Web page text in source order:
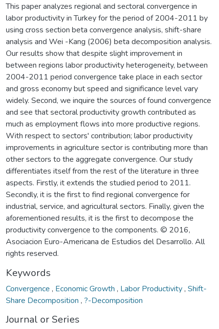
This paper analyzes regional and sectoral convergence in
labor productivity in Turkey for the period of 2004-2011 by
using cross section beta convergence analysis, shift-share
analysis and Wei -Kang (2006) beta decomposition analysis.
Our results show that despite slight improvement in
between regions labor productivity heterogeneity, between
2004-2011 period convergence take place in each sector
and gross economy but speed and significance level vary
widely. Second, we inquire the sources of found convergence
and see that sectoral productivity growth contributed as
much as employment flows into more productive regions.
With respect to sectors' contribution; labor productivity
improvements in agriculture sector is contributing more than
other sectors to the aggregate convergence. Our study
differentiates itself from the rest of the literature in three
aspects. Firstly, it extends the studied period to 2011.
Secondly, it is the first to find regional convergence for
industrial, service, and agricultural sectors. Finally, given the
aforementioned results, it is the first to decompose the
productivity convergence to the components. © 2016,
Asociacion Euro-Americana de Estudios del Desarrollo. All
rights reserved.
Keywords
Convergence , Economic Growth , Labor Productivity, Shift-
Share Decomposition , ?-Decomposition
Journal or Series